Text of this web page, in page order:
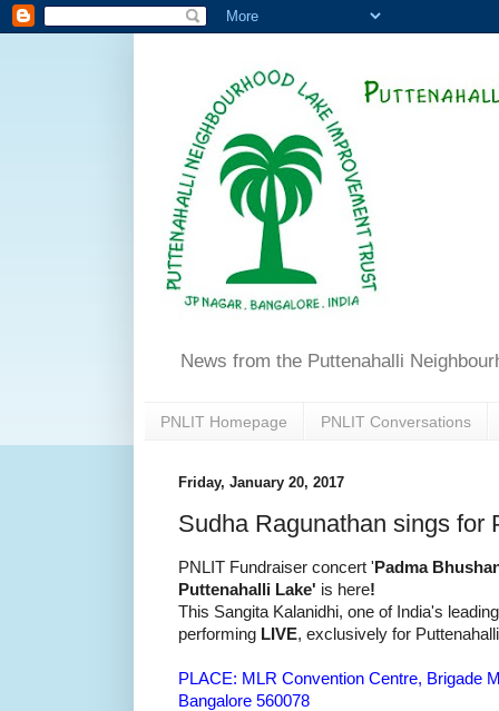
News from the Puttenahalli
PNLIT Homepage PNLIT Conversations
Friday, January 20, 2017
Sudha Ragunathan sings for
PNLIT Fundraiser concert ' Padma
Puttenahalli Lake' is here!
This Sangita Kalanidhi, one of India's
performing LIVE, exclusively for
PLACE: MLR Convention Centre, Brigade
Bangalore 560078